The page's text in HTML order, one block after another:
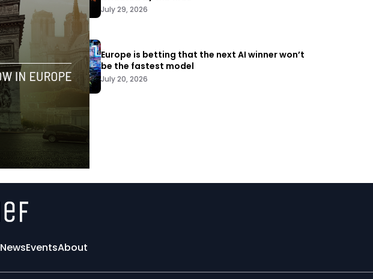
July 29, 2026
Europe is betting that the next AI winner won’t
be the fastest model
July 20, 2026
NewsEventsAbout